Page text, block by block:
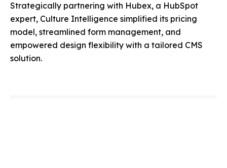
Strategically partnering with Hubex, a HubSpot
expert, Culture Intelligence simplified its pricing
model, streamlined form management, and
empowered design flexibility with a tailored CMS
solution.